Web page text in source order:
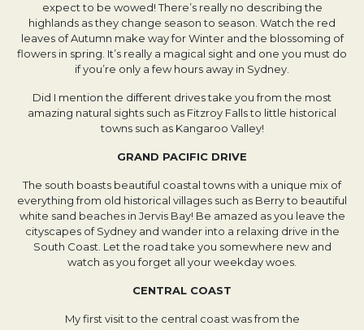
expect to be wowed! There’s really no describing the
highlands as they change season to season. Watch the red
leaves of Autumn make way for Winter and the blossoming of
flowers in spring. It’s really a magical sight and one you must do
if you’re only a few hours away in Sydney.
Did I mention the different drives take you from the most
amazing natural sights such as Fitzroy Falls to little historical
towns such as Kangaroo Valley!
GRAND PACIFIC DRIVE
The south boasts beautiful coastal towns with a unique mix of
everything from old historical villages such as Berry to beautiful
white sand beaches in Jervis Bay! Be amazed as you leave the
cityscapes of Sydney and wander into a relaxing drive in the
South Coast. Let the road take you somewhere new and
watch as you forget all your weekday woes.
CENTRAL COAST
My first visit to the central coast was from the